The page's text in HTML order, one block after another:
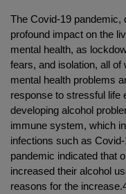
The Covid-19 pandemic,
profound impact on the
mental health, as
fears, and isolation, all
mental health problems
response to stressful life
developing alcohol
immune system, which
infections such as
pandemic indicated that
increased their alcohol
reasons for the